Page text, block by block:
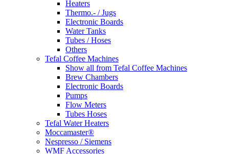
Heaters
Thermo.- / Jugs
Electronic Boards
Water Tanks
Tubes / Hoses
Others
Tefal Coffee Machines
Show all from Tefal Coffee Machines
Brew Chambers
Electronic Boards
Pumps
Flow Meters
Tubes Hoses
Tefal Water Heaters
Moccamaster®
Nespresso / Siemens
WMF Accessories